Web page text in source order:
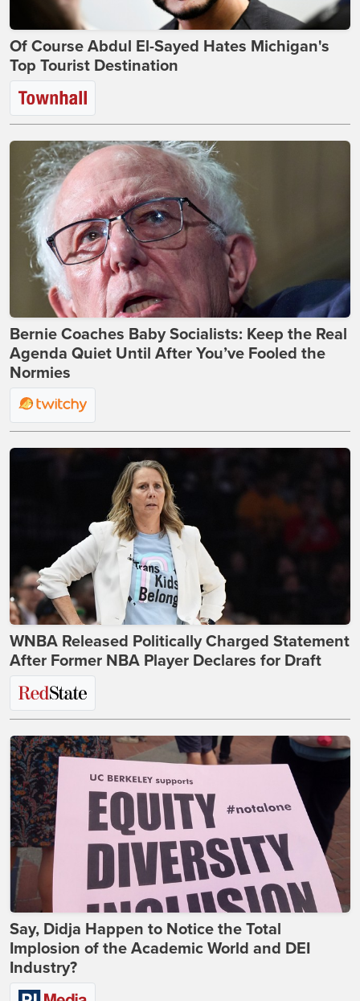
Of Course Abdul El-Sayed Hates Michigan's
Top Tourist Destination
Bernie Coaches Baby Socialists: Keep the Real
Agenda Quiet Until After You’ve Fooled the
Normies
WNBA Released Politically Charged Statement
After Former NBA Player Declares for Draft
Say, Didja Happen to Notice the Total
Implosion of the Academic World and DEI
Industry?